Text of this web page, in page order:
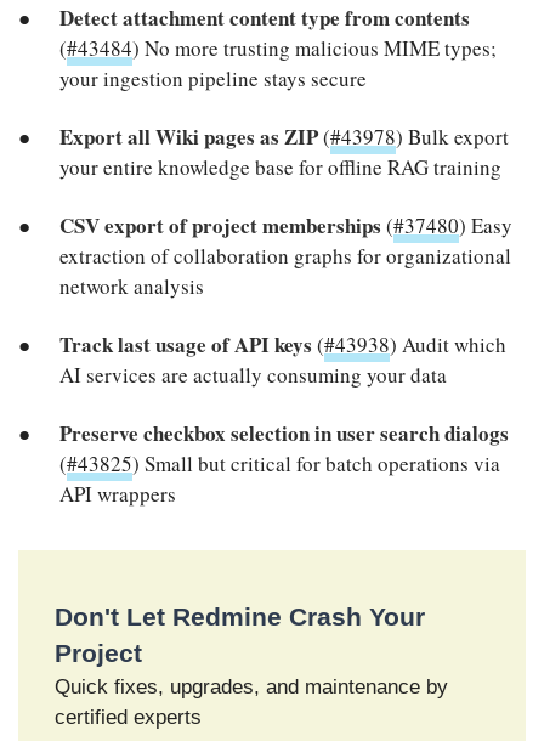
Detect attachment content type from contents
(#43484) No more trusting malicious MIME types;
your ingestion pipeline stays secure
Export all Wiki pages as ZIP(#43978) Bulk export
your entire knowledge base for offline RAG training
CSV export of project memberships (#37480) Easy
extraction of collaboration graphs for organizational
network analysis
Track last usage of API keys (#43938) Audit which
AI services are actually consuming your data
Preserve checkbox selection in user search dialogs
(#43825) Small but critical for batch operations via
API wrappers
Don't Let Redmine Crash Your
Project
Quick fixes, upgrades, and maintenance by
certified experts